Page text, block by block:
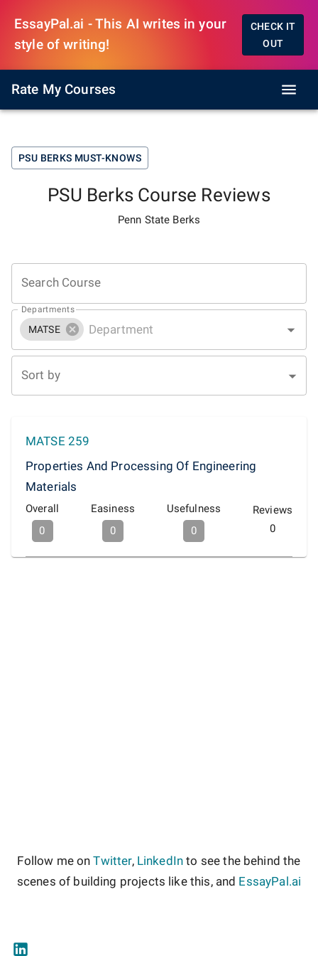
EssayPal.ai - This AI writes in your
style of writing!
CHECK IT
OUT
Rate My Courses
PSU BERKS MUST-KNOWS
PSU Berks Course Reviews
Penn State Berks
Search Course
Departments
MATSE
Sort by
MATSE 259
Properties And Processing Of Engineering
Materials
Overall
0
Easiness
0
Usefulness
0
Reviews
0
Follow me on Twitter, LinkedIn to see the behind the
scenes of building projects like this, and EssayPal.ai